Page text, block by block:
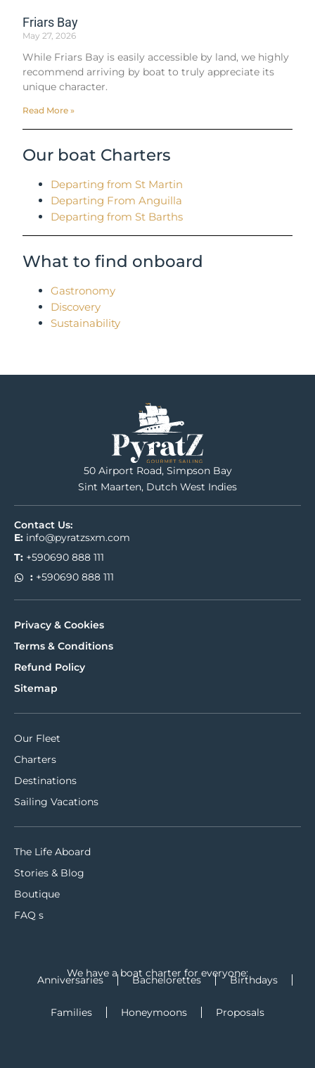
Friars Bay
May 27, 2026
While Friars Bay is easily accessible by land, we highly
recommend arriving by boat to truly appreciate its
unique character.
Read More »
Our boat Charters
Departing from St Martin
Departing From Anguilla
Departing from St Barths
What to find onboard
Gastronomy
Discovery
Sustainability
50 Airport Road, Simpson Bay
Sint Maarten, Dutch West Indies
Contact Us:
E: info@pyratzsxm.com
T: +590690 888 111
:+590690 888 111
Privacy & Cookies
Terms & Conditions
Refund Policy
Sitemap
Our Fleet
Charters
Destinations
Sailing Vacations
The Life Aboard
Stories & Blog
Boutique
FAQ s
We have a boat charter for everyone:
Anniversaries Bachelorettes Birthdays
Families Honeymoons Proposals